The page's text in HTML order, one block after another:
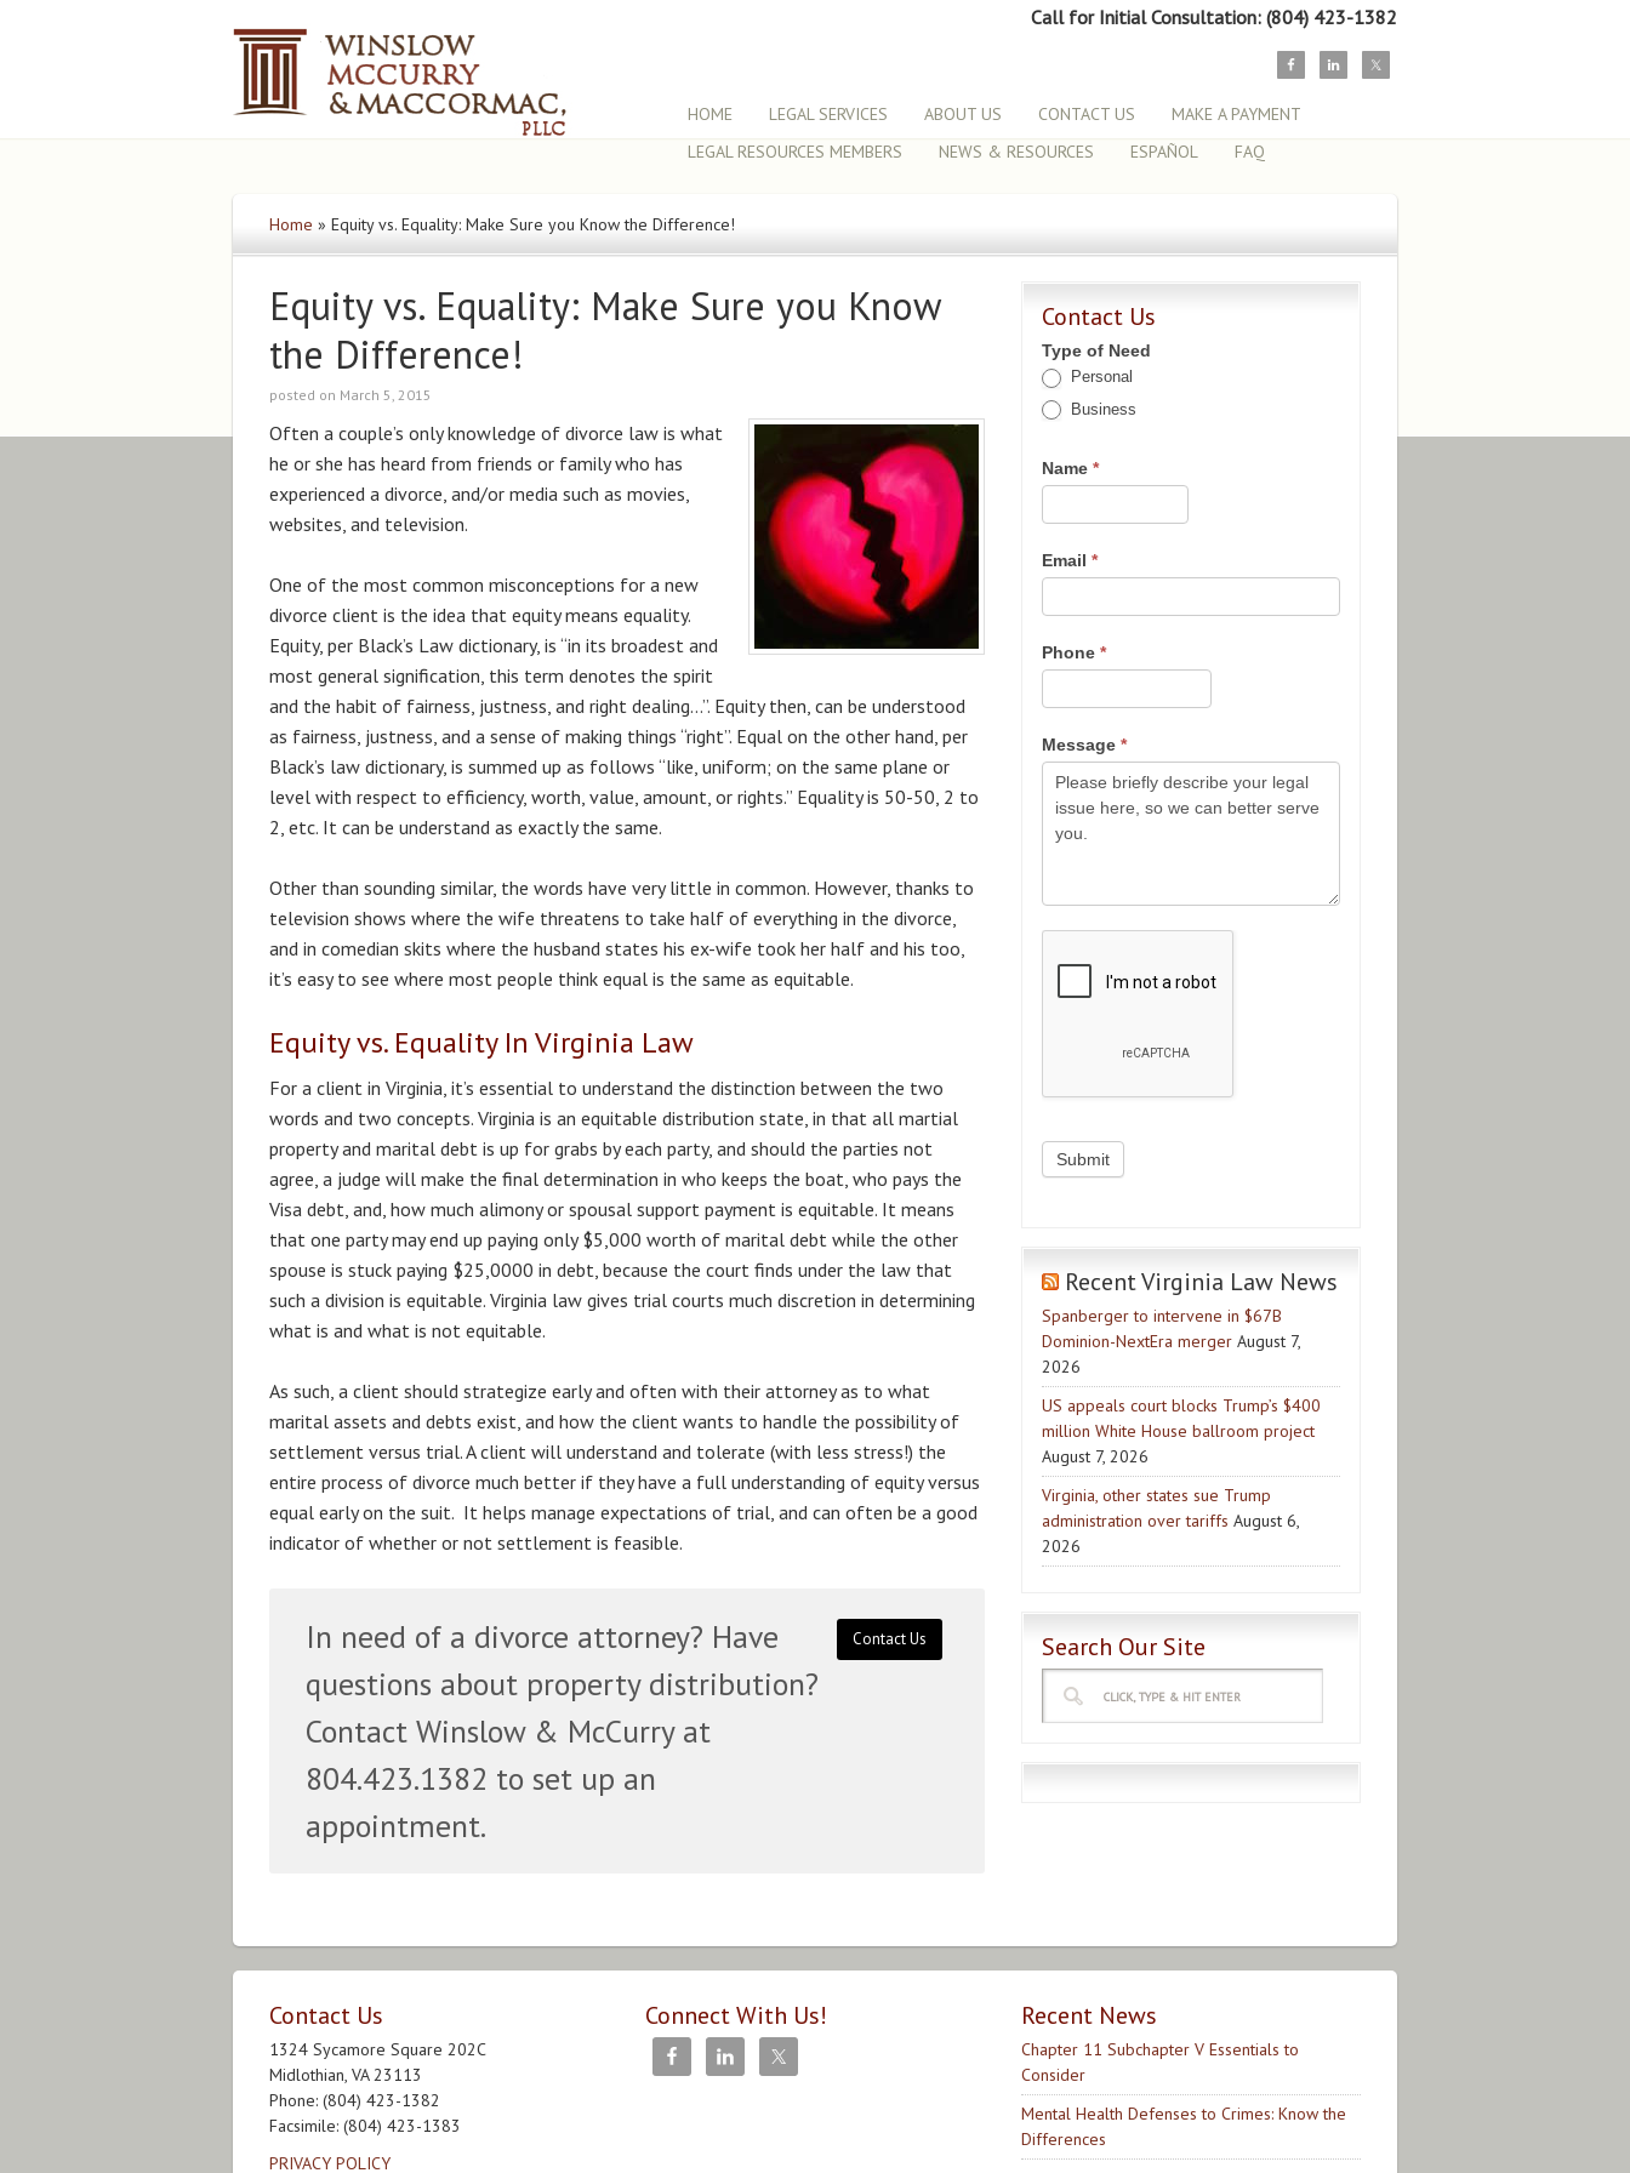
Call for Initial Consultation: (804) 423-1382
HOME LEGAL SERVICES ABOUT US CONTACT US
MAKE A PAYMENT
LEGAL RESOURCES MEMBERS
NEWS & RESOURCES ESPAÑOL FAQ
Home » Equity vs. Equality: Make Sure you Know the Difference!
Equity vs. Equality: Make Sure you Know
the Difference!
posted on March 5, 2015
Often a couple’s only knowledge of divorce law is what
he or she has heard from friends or family who has
experienced a divorce, and/or media such as movies,
websites, and television.
One of the most common misconceptions for a new
divorce client is the idea that equity means equality.
Equity, per Black’s Law dictionary, is “in its broadest and
most general signification, this term denotes the spirit
and the habit of fairness, justness, and right dealing…”. Equity then, can be understood
as fairness, justness, and a sense of making things “right”. Equal on the other hand, per
Black’s law dictionary, is summed up as follows “like, uniform; on the same plane or
level with respect to efficiency, worth, value, amount, or rights.” Equality is 50-50, 2 to
2, etc. It can be understand as exactly the same.
Other than sounding similar, the words have very little in common. However, thanks to
television shows where the wife threatens to take half of everything in the divorce,
and in comedian skits where the husband states his ex-wife took her half and his too,
it’s easy to see where most people think equal is the same as equitable.
Equity vs. Equality In Virginia Law
For a client in Virginia, it’s essential to understand the distinction between the two
words and two concepts. Virginia is an equitable distribution state, in that all martial
property and marital debt is up for grabs by each party, and should the parties not
agree, a judge will make the final determination in who keeps the boat, who pays the
Visa debt, and, how much alimony or spousal support payment is equitable. It means
that one party may end up paying only $5,000 worth of marital debt while the other
spouse is stuck paying $25,0000 in debt, because the court finds under the law that
such a division is equitable. Virginia law gives trial courts much discretion in determining
what is and what is not equitable.
As such, a client should strategize early and often with their attorney as to what
marital assets and debts exist, and how the client wants to handle the possibility of
settlement versus trial. A client will understand and tolerate (with less stress!) the
entire process of divorce much better if they have a full understanding of equity versus
equal early on the suit. It helps manage expectations of trial, and can often be a good
indicator of whether or not settlement is feasible.
In need of a divorce attorney? Have
questions about property distribution?
Contact Winslow & McCurry at
804.423.1382 to set up an
appointment.
Contact Us
Contact Us
Type of Need
Personal
Business
Name *
Email *
Phone *
Message *
Recent Virginia Law News
Spanberger to intervene in $67B
Dominion-NextEra merger August 7,
2026
US appeals court blocks Trump’s $400
million White House ballroom project
August 7, 2026
Virginia, other states sue Trump
administration over tariffs August 6,
2026
Search Our Site
Contact Us
1324 Sycamore Square 202C
Midlothian, VA 23113
Phone: (804) 423-1382
Facsimile: (804) 423-1383
PRIVACY POLICY
Connect With Us! Recent News
Chapter 11 Subchapter V Essentials to
Consider
Mental Health Defenses to Crimes: Know the
Differences